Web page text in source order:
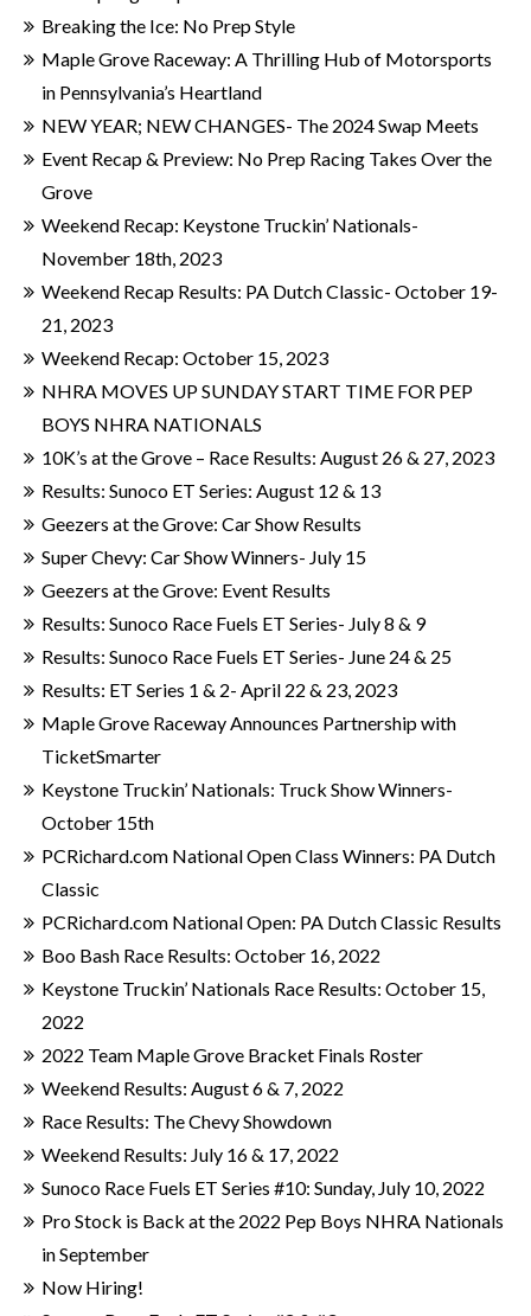
Breaking the Ice: No Prep Style
Maple Grove Raceway: A Thrilling Hub of Motorsports
in Pennsylvania’s Heartland
NEW YEAR; NEW CHANGES- The 2024 Swap Meets
Event Recap & Preview: No Prep Racing Takes Over the
Grove
Weekend Recap: Keystone Truckin’ Nationals-
November 18th, 2023
Weekend Recap Results: PA Dutch Classic- October 19-
21, 2023
Weekend Recap: October 15, 2023
NHRA MOVES UP SUNDAY START TIME FOR PEP
BOYS NHRA NATIONALS
10K’s at the Grove – Race Results: August 26 & 27, 2023
Results: Sunoco ET Series: August 12 & 13
Geezers at the Grove: Car Show Results
Super Chevy: Car Show Winners- July 15
Geezers at the Grove: Event Results
Results: Sunoco Race Fuels ET Series- July 8 & 9
Results: Sunoco Race Fuels ET Series- June 24 & 25
Results: ET Series 1 & 2- April 22 & 23, 2023
Maple Grove Raceway Announces Partnership with
TicketSmarter
Keystone Truckin’ Nationals: Truck Show Winners-
October 15th
PCRichard.com National Open Class Winners: PA Dutch
Classic
PCRichard.com National Open: PA Dutch Classic Results
Boo Bash Race Results: October 16, 2022
Keystone Truckin’ Nationals Race Results: October 15,
2022
2022 Team Maple Grove Bracket Finals Roster
Weekend Results: August 6 & 7, 2022
Race Results: The Chevy Showdown
Weekend Results: July 16 & 17, 2022
Sunoco Race Fuels ET Series #10: Sunday, July 10, 2022
Pro Stock is Back at the 2022 Pep Boys NHRA Nationals
in September
Now Hiring!